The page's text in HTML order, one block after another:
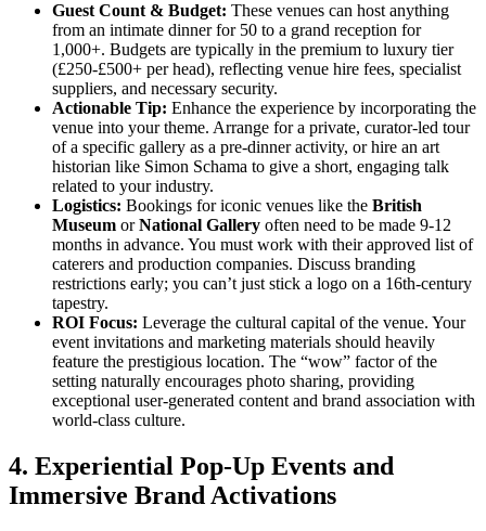
Guest Count & Budget: These venues can host anything
from an intimate dinner for 50 to a grand reception for
1,000+. Budgets are typically in the premium to luxury tier
(£250-£500+ per head), reflecting venue hire fees, specialist
suppliers, and necessary security.
Actionable Tip: Enhance the experience by incorporating the
venue into your theme. Arrange for a private, curator-led tour
of a specific gallery as a pre-dinner activity, or hire an art
historian like Simon Schama to give a short, engaging talk
related to your industry.
Logistics: Bookings for iconic venues like the British
Museum orNational Gallery often need to be made 9-12
months in advance. You must work with their approved list of
caterers and production companies. Discuss branding
restrictions early; you can’t just stick a logo on a 16th-century
tapestry.
ROI Focus: Leverage the cultural capital of the venue. Your
event invitations and marketing materials should heavily
feature the prestigious location. The “wow” factor of the
setting naturally encourages photo sharing, providing
exceptional user-generated content and brand association with
world-class culture.
4. Experiential Pop-Up Events and
Immersive Brand Activations